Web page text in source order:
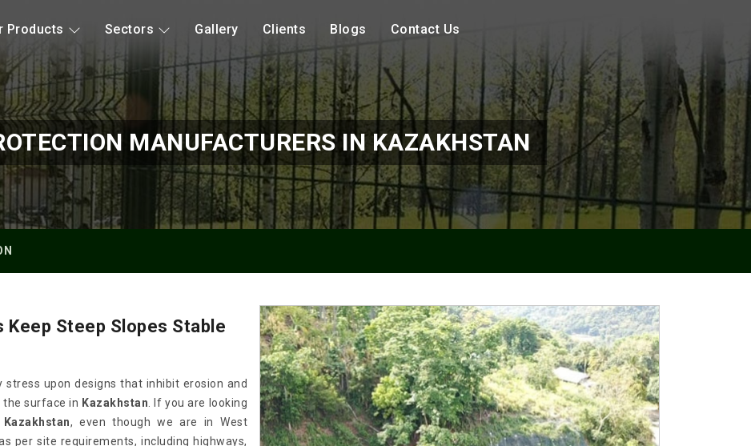
Products Sectors Gallery Clients Blogs Contact Us
MANUFACTURERS IN KAZAKHSTAN
Steep Slopes Stable
upon designs that inhibit erosion and
surface in Kazakhstan . If you are looking
, even though we are in West
per site requirements, including highways,